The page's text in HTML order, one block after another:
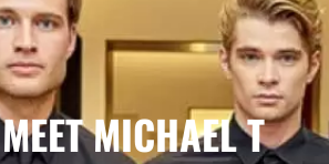
MEET MICHAEL T